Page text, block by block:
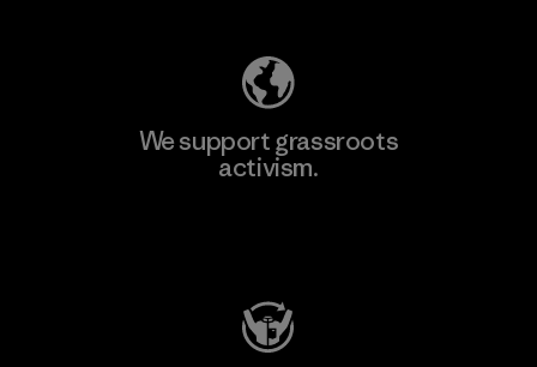
We support grassroots
activism.